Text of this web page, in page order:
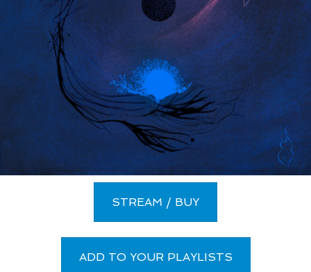
STREAM / BUY
ADD TO YOUR PLAYLISTS